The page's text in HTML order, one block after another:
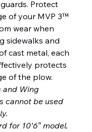
Protect
of your MVP 3™
wear when
sidewalks and
cast metal, each
protects
of the plow.
and Wing
cannot be used
for 10’6″ model.